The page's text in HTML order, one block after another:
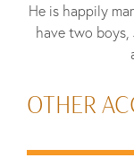
He is happily
have two boys,
OTHER